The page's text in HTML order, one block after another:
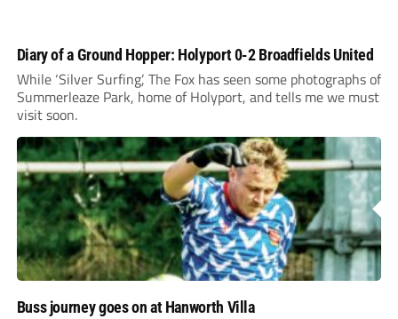
Diary of a Ground Hopper: Holyport 0-2 Broadfields United
While ‘Silver Surfing’, The Fox has seen some photographs of
Summerleaze Park, home of Holyport, and tells me we must
visit soon.
Buss journey goes on at Hanworth Villa